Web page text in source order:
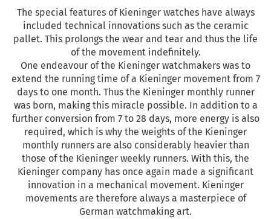
The special features of Kieninger watches have always
included technical innovations such as the ceramic
pallet. This prolongs the wear and tear and thus the life
of the movement indefinitely.
One endeavour of the Kieninger watchmakers was to
extend the running time of a Kieninger movement from 7
days to one month. Thus the Kieninger monthly runner
was born, making this miracle possible. In addition to a
further conversion from 7 to 28 days, more energy is also
required, which is why the weights of the Kieninger
monthly runners are also considerably heavier than
those of the Kieninger weekly runners. With this, the
Kieninger company has once again made a significant
innovation in a mechanical movement. Kieninger
movements are therefore always a masterpiece of
German watchmaking art.